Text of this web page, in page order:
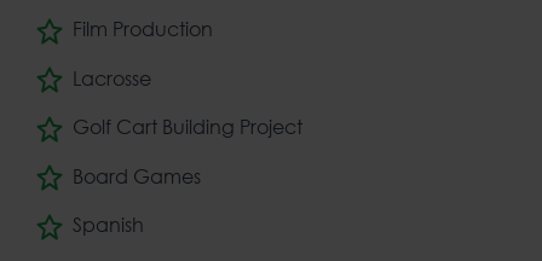
Film Production
Lacrosse
Golf Cart Building Project
Board Games
Spanish